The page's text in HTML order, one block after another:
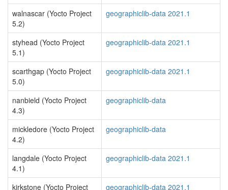
walnascar (Yocto Project
5.2)
geographiclib-data 2021.1
styhead (Yocto Project
5.1)
geographiclib-data 2021.1
scarthgap (Yocto Project
5.0)
geographiclib-data 2021.1
nanbield (Yocto Project
4.3)
geographiclib-data
mickledore (Yocto Project
4.2)
geographiclib-data
langdale (Yocto Project
4.1)
geographiclib-data 2021.1
kirkstone (Yocto Project geographiclib-data 2021.1